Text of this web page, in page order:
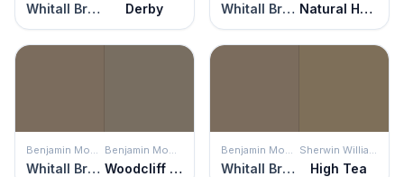
Whitall Brown Derby Whitall Brown Natural Habitat
Benjamin Moore
Whitall Brown
Benjamin Moore
Woodcliff Lake
Benjamin Moore
Whitall Brown
Sherwin Williams
High Tea